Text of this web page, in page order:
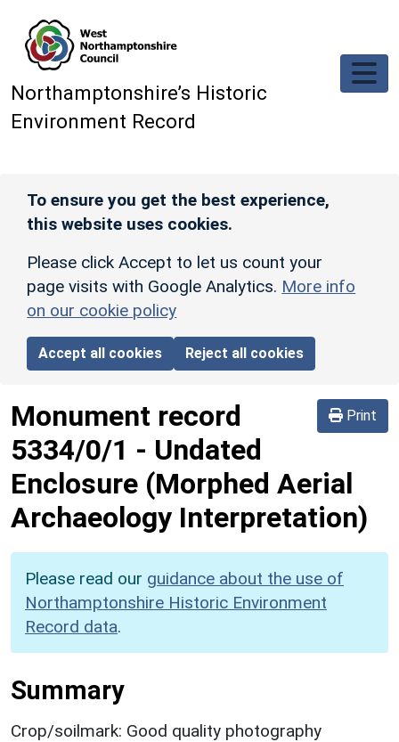
Northamptonshire’s Historic
Environment Record
To ensure you get the best experience,
this website uses cookies.
Please click Accept to let us count your
page visits with Google Analytics. More info
on our cookie policy
Accept all cookies Reject all cookies
Print
Monument record
5334/0/1 - Undated
Enclosure (Morphed Aerial
Archaeology Interpretation)
Please read our guidance about the use of
Northamptonshire Historic Environment
Record data.
Summary
Crop/soilmark: Good quality photography